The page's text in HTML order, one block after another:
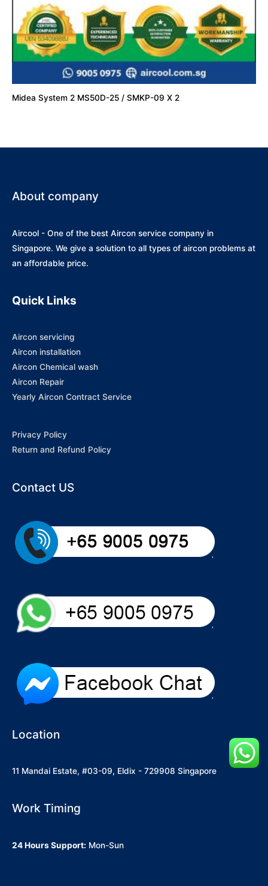
Midea System 2 MS50D-25 / SMKP-09 X 2
About company
Aircool - One of the best Aircon service company in
Singapore. We give a solution to all types of aircon problems at
an affordable price.
Quick Links
Aircon servicing
Aircon installation
Aircon Chemical wash
Aircon Repair
Yearly Aircon Contract Service
Privacy Policy
Return and Refund Policy
Contact US
Location
11 Mandai Estate, #03-09, Eldix - 729908 Singapore
Work Timing
24 Hours Support: Mon-Sun